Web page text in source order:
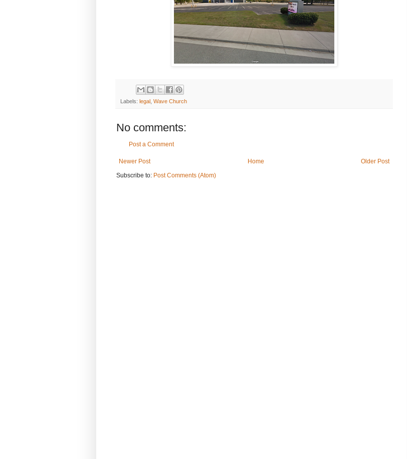
Labels: legal Wave Church
No comments:
Post a Comment
Newer Post Older Post
Home
Subscribe to: Post Comments (Atom)